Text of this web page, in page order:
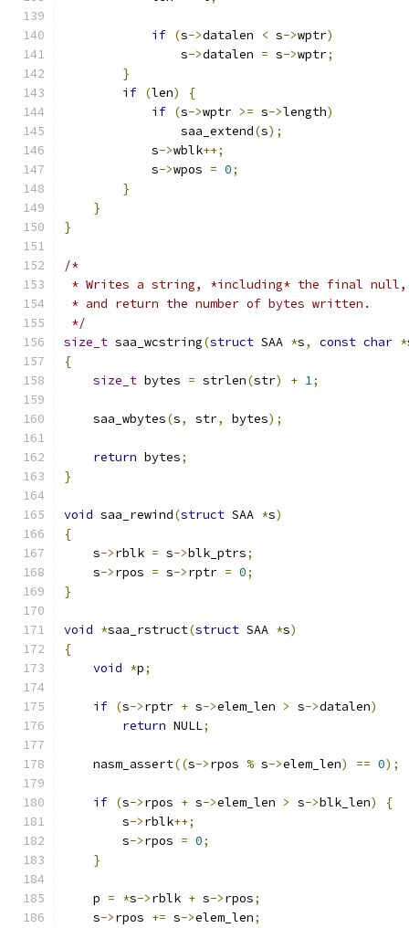
if (s->datalen < s->wptr)
                s
->datalen = s->wptr;
}
if (len)
{
if (s->wptr >= s->length)
                saa_extend
(s);
            s
->wblk++;
            s
->wpos = 0;
}
}
}
/*
* Writes a string, *including* the final null,
* and return the number of bytes written.
*/
size_t saa_wcstring(struct SAA *s, const char *
{
size_t bytes = strlen(str) + 1;
    saa_wbytes
(s, str, bytes);
return bytes;
}
void saa_rewind(struct SAA *s)
{
    s
->rblk = s->blk_ptrs;
    s
->rpos = s->rptr = 0;
}
void *saa_rstruct(struct SAA *s)
{
void *p;
if (s->rptr + s->elem_len > s->datalen)
return NULL;
    nasm_assert
((s->rpos % s->elem_len) == 0);
if (s->rpos + s->elem_len > s->blk_len)
{
        s
->rblk++;
        s
->rpos = 0;
}
    p
= *s->rblk + s->rpos;
    s
->rpos += s->elem_len;